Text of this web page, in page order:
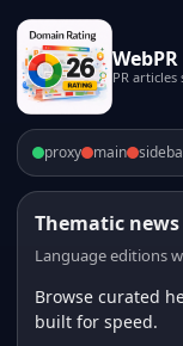
WebPR
PR articles
proxy main
Thematic news
Language editions
Browse curated
built for speed.